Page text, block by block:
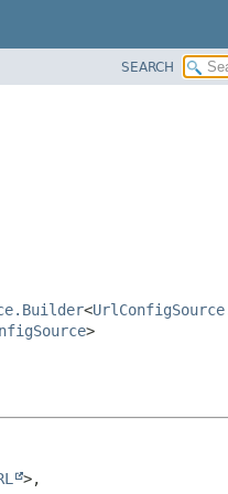
SEARCH
<
>